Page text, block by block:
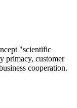
"scientific
primacy, customer
cooperation.